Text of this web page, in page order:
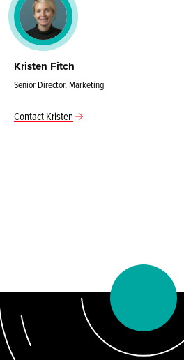
Kristen Fitch
Senior Director, Marketing
Contact Kristen